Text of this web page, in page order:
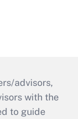
advisors,
with the
to guide